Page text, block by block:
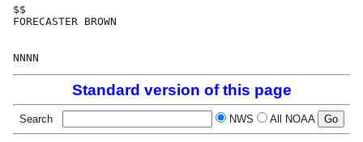
$$
FORECASTER BROWN
Standard version of this page
Search NWS All NOAA